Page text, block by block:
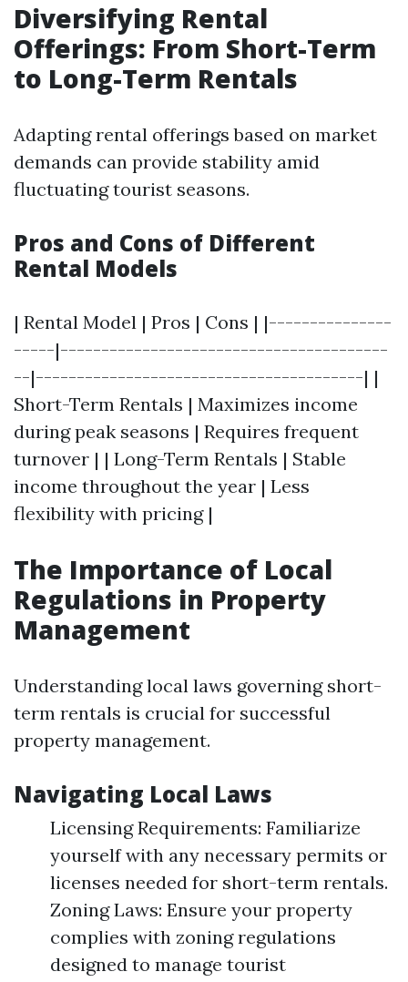
Diversifying Rental
Offerings: From Short-Term
to Long-Term Rentals
Adapting rental offerings based on market
demands can provide stability amid
fluctuating tourist seasons.
Pros and Cons of Different
Rental Models
| Rental Model | Pros | Cons | |---------------
-----|----------------------------------------
--|----------------------------------------| |
Short-Term Rentals | Maximizes income
during peak seasons | Requires frequent
turnover | | Long-Term Rentals | Stable
income throughout the year | Less
flexibility with pricing |
The Importance of Local
Regulations in Property
Management
Understanding local laws governing short-
term rentals is crucial for successful
property management.
Navigating Local Laws
Licensing Requirements: Familiarize
yourself with any necessary permits or
licenses needed for short-term rentals.
Zoning Laws: Ensure your property
complies with zoning regulations
designed to manage tourist